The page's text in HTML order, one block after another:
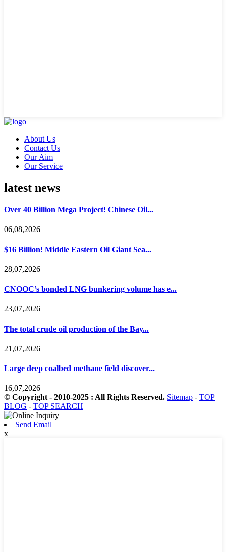
About Us
Contact Us
Our Aim
Our Service
latest news
Over 40 Billion Mega Project! Chinese Oil...
06,08,2026
$16 Billion! Middle Eastern Oil Giant Sea...
28,07,2026
CNOOC’s bonded LNG bunkering volume has e...
23,07,2026
The total crude oil production of the Bay...
21,07,2026
Large deep coalbed methane field discover...
16,07,2026
© Copyright - 2010-2025 : All Rights Reserved. Sitemap - TOP
BLOG - TOP SEARCH
Send Email
x